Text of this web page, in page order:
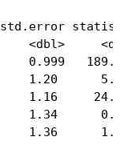
std.error
<dbl>
0.999   189.
1.20      5.09
1.16     24.4
1.34
1.36      1.76